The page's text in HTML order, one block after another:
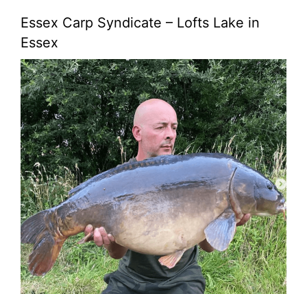
Essex Carp Syndicate – Lofts Lake in
Essex